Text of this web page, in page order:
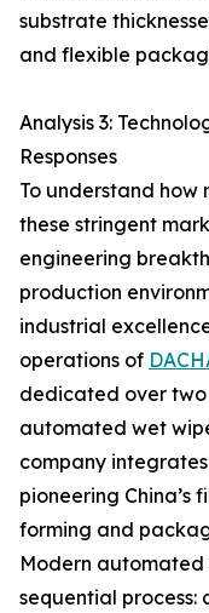
substrate
and flexible
Analysis 3:
Responses
To understand how
these stringent
engineering
production
industrial
operations of
dedicated over
automated wet
company
pioneering China’s
forming and
Modern automated
sequential